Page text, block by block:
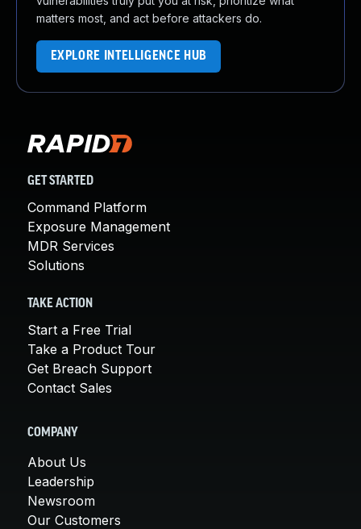
matters most, and act before attackers do.
EXPLORE INTELLIGENCE HUB
GET STARTED
Command Platform
Exposure Management
MDR Services
Solutions
TAKE ACTION
Start a Free Trial
Take a Product Tour
Get Breach Support
Contact Sales
COMPANY
About Us
Leadership
Newsroom
Our Customers